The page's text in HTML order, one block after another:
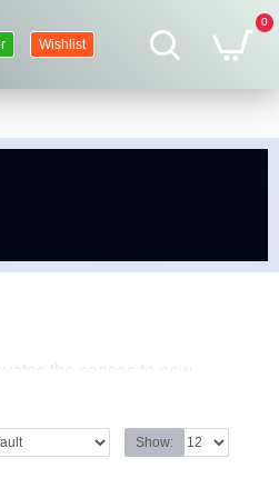
Wishlist
0
the senses to new
to the blending of notes, is
and expertise, resulting in
Show: